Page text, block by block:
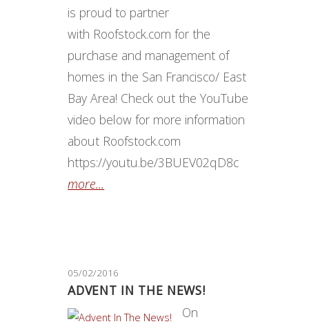
is proud to partner
with Roofstock.com for the
purchase and management of
homes in the San Francisco/ East
Bay Area! Check out the YouTube
video below for more information
about Roofstock.com
https://youtu.be/3BUEV02qD8c
more...
05/02/2016
ADVENT IN THE NEWS!
On